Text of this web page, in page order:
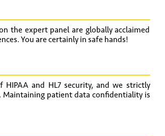
the expert panel are globally acclaimed
You are certainly in safe hands!
and HL7 security, and we strictly
patient data confidentiality is